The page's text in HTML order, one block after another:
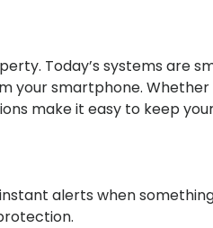
Today’s systems are
smartphone. Whether
make it easy to keep
alerts when